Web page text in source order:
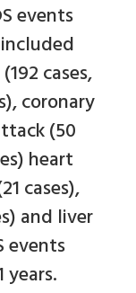
events
cases,
coronary
(50
heart
cases),
and liver
events
years.